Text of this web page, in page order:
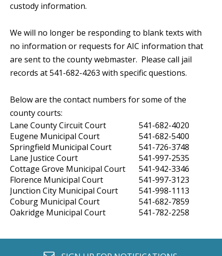
custody information.
We will no longer be responding to blank texts with
no information or requests for AIC information that
are sent to the county webmaster. Please call jail
records at 541-682-4263 with specific questions.
Below are the contact numbers for some of the
county courts:
Lane County Circuit Court
541-682-4020
Eugene Municipal Court
541-682-5400
Springfield Municipal Court
541-726-3748
Lane Justice Court
541-997-2535
Cottage Grove Municipal Court
541-942-3346
Florence Municipal Court 541-997-3123
Junction City Municipal Court
541-998-1113
Coburg Municipal Court
541-682-7859
Oakridge Municipal Court
541-782-2258